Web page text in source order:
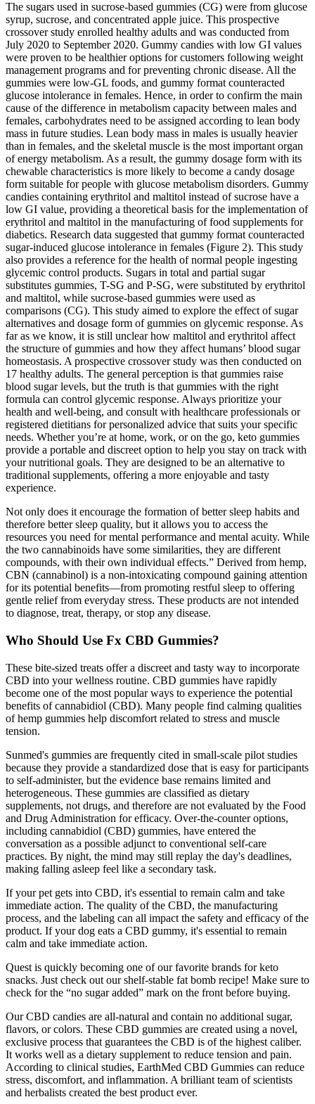
The sugars used in sucrose-based gummies (CG) were from glucose
syrup, sucrose, and concentrated apple juice. This prospective
crossover study enrolled healthy adults and was conducted from
July 2020 to September 2020. Gummy candies with low GI values
were proven to be healthier options for customers following weight
management programs and for preventing chronic disease. All the
gummies were low-GL foods, and gummy format counteracted
glucose intolerance in females. Hence, in order to confirm the main
cause of the difference in metabolism capacity between males and
females, carbohydrates need to be assigned according to lean body
mass in future studies. Lean body mass in males is usually heavier
than in females, and the skeletal muscle is the most important organ
of energy metabolism. As a result, the gummy dosage form with its
chewable characteristics is more likely to become a candy dosage
form suitable for people with glucose metabolism disorders. Gummy
candies containing erythritol and maltitol instead of sucrose have a
low GI value, providing a theoretical basis for the implementation of
erythritol and maltitol in the manufacturing of food supplements for
diabetics. Research data suggested that gummy format counteracted
sugar-induced glucose intolerance in females (Figure 2). This study
also provides a reference for the health of normal people ingesting
glycemic control products. Sugars in total and partial sugar
substitutes gummies, T-SG and P-SG, were substituted by erythritol
and maltitol, while sucrose-based gummies were used as
comparisons (CG). This study aimed to explore the effect of sugar
alternatives and dosage form of gummies on glycemic response. As
far as we know, it is still unclear how maltitol and erythritol affect
the structure of gummies and how they affect humans’ blood sugar
homeostasis. A prospective crossover study was then conducted on
17 healthy adults. The general perception is that gummies raise
blood sugar levels, but the truth is that gummies with the right
formula can control glycemic response. Always prioritize your
health and well-being, and consult with healthcare professionals or
registered dietitians for personalized advice that suits your specific
needs. Whether you’re at home, work, or on the go, keto gummies
provide a portable and discreet option to help you stay on track with
your nutritional goals. They are designed to be an alternative to
traditional supplements, offering a more enjoyable and tasty
experience.
Not only does it encourage the formation of better sleep habits and
therefore better sleep quality, but it allows you to access the
resources you need for mental performance and mental acuity. While
the two cannabinoids have some similarities, they are different
compounds, with their own individual effects.” Derived from hemp,
CBN (cannabinol) is a non-intoxicating compound gaining attention
for its potential benefits—from promoting restful sleep to offering
gentle relief from everyday stress. These products are not intended
to diagnose, treat, therapy, or stop any disease.
Who Should Use Fx CBD Gummies?
These bite-sized treats offer a discreet and tasty way to incorporate
CBD into your wellness routine. CBD gummies have rapidly
become one of the most popular ways to experience the potential
benefits of cannabidiol (CBD). Many people find calming qualities
of hemp gummies help discomfort related to stress and muscle
tension.
Sunmed's gummies are frequently cited in small‑scale pilot studies
because they provide a standardized dose that is easy for participants
to self‑administer, but the evidence base remains limited and
heterogeneous. These gummies are classified as dietary
supplements, not drugs, and therefore are not evaluated by the Food
and Drug Administration for efficacy. Over‑the‑counter options,
including cannabidiol (CBD) gummies, have entered the
conversation as a possible adjunct to conventional self‑care
practices. By night, the mind may still replay the day's deadlines,
making falling asleep feel like a secondary task.
If your pet gets into CBD, it's essential to remain calm and take
immediate action. The quality of the CBD, the manufacturing
process, and the labeling can all impact the safety and efficacy of the
product. If your dog eats a CBD gummy, it's essential to remain
calm and take immediate action.
Quest is quickly becoming one of our favorite brands for keto
snacks. Just check out our shelf-stable fat bomb recipe! Make sure to
check for the “no sugar added” mark on the front before buying.
Our CBD candies are all-natural and contain no additional sugar,
flavors, or colors. These CBD gummies are created using a novel,
exclusive process that guarantees the CBD is of the highest caliber.
It works well as a dietary supplement to reduce tension and pain.
According to clinical studies, EarthMed CBD Gummies can reduce
stress, discomfort, and inflammation. A brilliant team of scientists
and herbalists created the best product ever.